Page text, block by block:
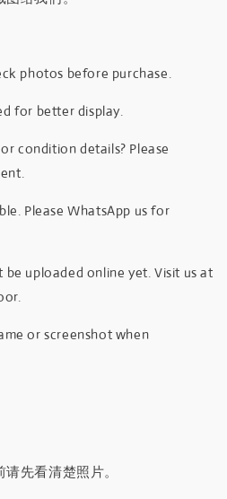
photos before purchase.
for better display.
condition details? Please
Please WhatsApp us for
be uploaded online yet. Visit us at
or screenshot when
先看清楚照片。